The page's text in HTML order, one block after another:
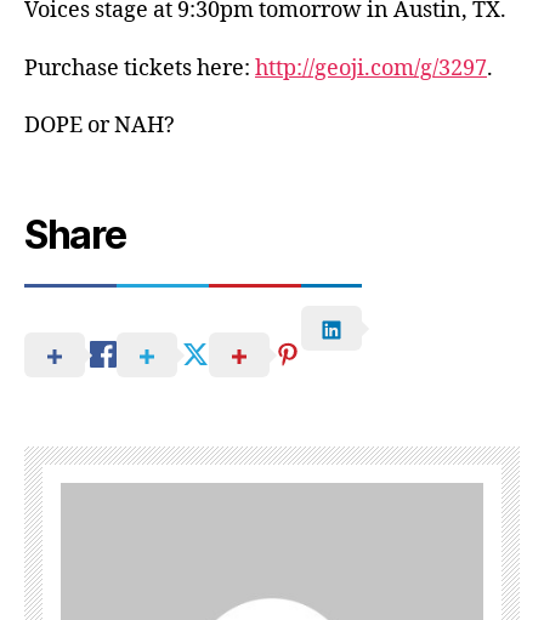
Voices stage at 9:30pm tomorrow in Austin, TX.
Purchase tickets here: http://geoji.com/g/3297.
DOPE or NAH?
Share